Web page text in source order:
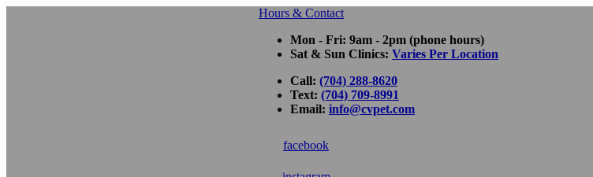
Hours & Contact
Mon - Fri: 9am - 2pm (phone hours)
Sat & Sun Clinics: Varies Per Location
Call: (704) 288-8620
Text: (704) 709-8991
Email: info@cvpet.com
facebook